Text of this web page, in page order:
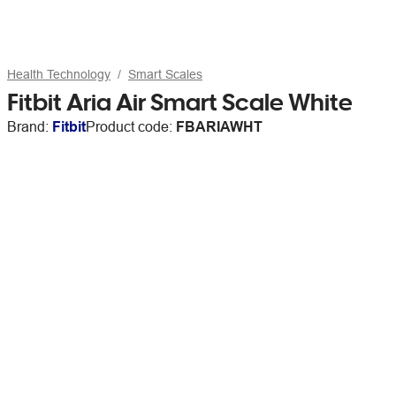
Health Technology Smart Scales
Fitbit Aria Air Smart Scale White
Brand: FitbitProduct code: FBARIAWHT